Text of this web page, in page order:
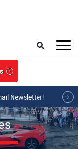
Newsletter!